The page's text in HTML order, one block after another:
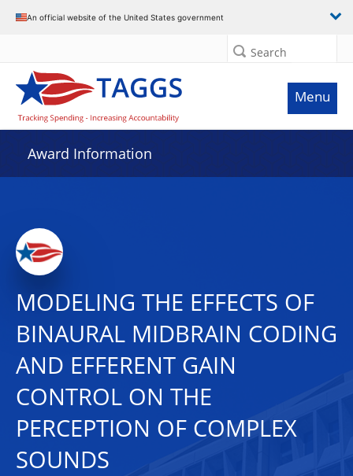
An official website of the United States government
Search
Menu
Award Information
MODELING THE EFFECTS OF
BINAURAL MIDBRAIN CODING
AND EFFERENT GAIN
CONTROL ON THE
PERCEPTION OF COMPLEX
SOUNDS